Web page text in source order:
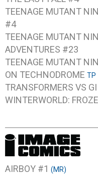
TEENAGE MUTANT
#4
TEENAGE MUTANT
ADVENTURES #23
TEENAGE MUTANT
ON TECHNODROME TP
TRANSFORMERS VS
WINTERWORLD:
AIRBOY #1 (MR)